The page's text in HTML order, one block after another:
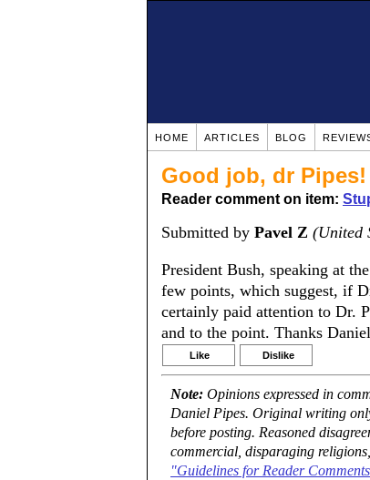
HOME ARTICLES BLOG
Good job, dr Pipes!
Reader comment on item:
Submitted by Pavel Z (United
President Bush, speaking at
few points, which suggest, if
certainly paid attention to Dr.
and to the point. Thanks
Like Dislike
Note: Opinions expressed in
Daniel Pipes. Original writing
before posting. Reasoned
commercial, disparaging
"Guidelines for Reader